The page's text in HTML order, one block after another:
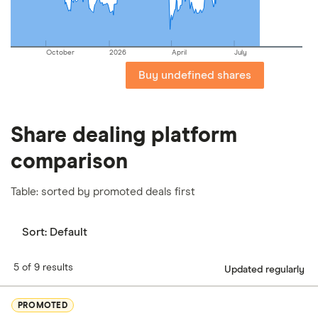
October 2026 April July
Buy undefined shares
Share dealing platform
comparison
Table: sorted by promoted deals first
Sort: Default
5 of 9 results Updated regularly
PROMOTED